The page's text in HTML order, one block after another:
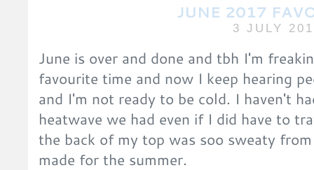
JUNE 2017
3 JULY
June is over and done and tbh I'm
favourite time and now I keep hearing
and I'm not ready to be cold. I haven't
heatwave we had even if I did have to
the back of my top was soo sweaty
made for the summer.